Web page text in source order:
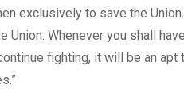
exclusively to save the
Union. Whenever you shall
fighting, it will be an